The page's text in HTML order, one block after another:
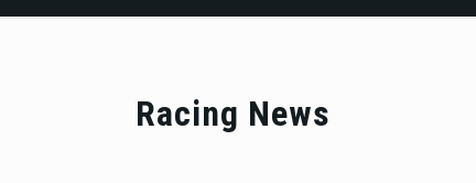
Racing News